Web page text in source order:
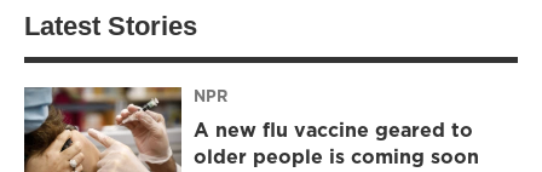
Latest Stories
NPR
A new flu vaccine geared to
older people is coming soon